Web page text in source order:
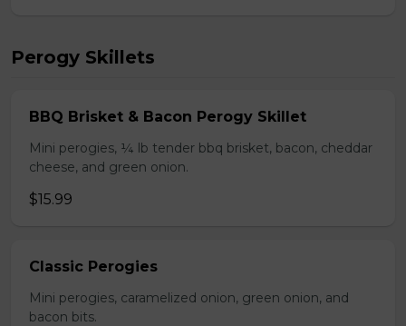
Perogy Skillets
BBQ Brisket & Bacon Perogy Skillet
Mini perogies, ¼ lb tender bbq brisket, bacon, cheddar
cheese, and green onion.
$15.99
Classic Perogies
Mini perogies, caramelized onion, green onion, and
bacon bits.